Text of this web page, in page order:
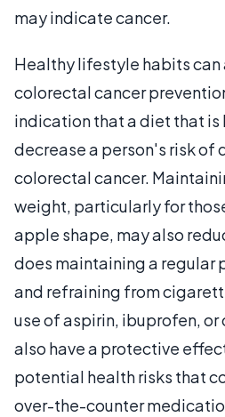
may indicate cancer.
Healthy lifestyle habits can
colorectal cancer
indication that a diet that is
decrease a person's risk of
colorectal cancer.
weight, particularly for
apple shape, may also
does maintaining a regular
and refraining from
use of aspirin, ibuprofen, or
also have a protective
potential health risks that
over-the-counter